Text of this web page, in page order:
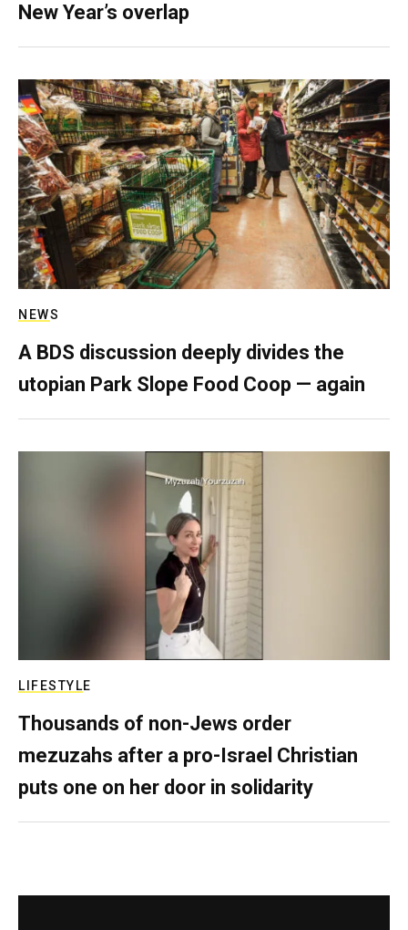
New Year’s overlap
NEWS
A BDS discussion deeply divides the
utopian Park Slope Food Coop — again
LIFESTYLE
Thousands of non-Jews order
mezuzahs after a pro-Israel Christian
puts one on her door in solidarity